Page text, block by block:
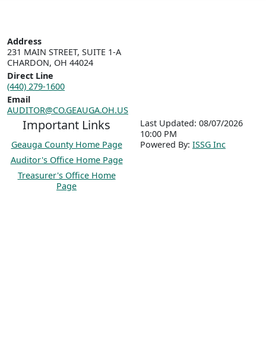
Address
231 MAIN STREET, SUITE 1-A
CHARDON, OH 44024
Direct Line
(440) 279-1600
Email
AUDITOR@CO.GEAUGA.OH.US
Important Links
Geauga County Home Page
Auditor's Office Home Page
Treasurer's Office Home
Page
Last Updated: 08/07/2026
10:00 PM
Powered By: ISSG Inc